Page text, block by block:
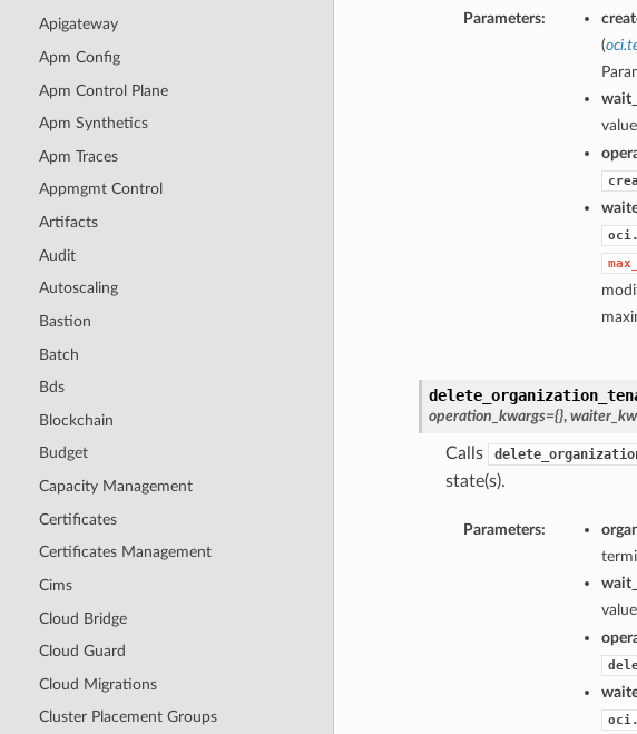
Apigateway
Apm Config
Apm Control Plane
Apm Synthetics
Apm Traces
Appmgmt Control
Artifacts
Audit
Autoscaling
Bastion
Batch
Bds
Blockchain
Budget
Capacity Management
Certificates
Certificates Management
Cims
Cloud Bridge
Cloud Guard
Cloud Migrations
Cluster Placement Groups
Parameters:
(
operation_kwargs={},
Calls
state(s).
Parameters: